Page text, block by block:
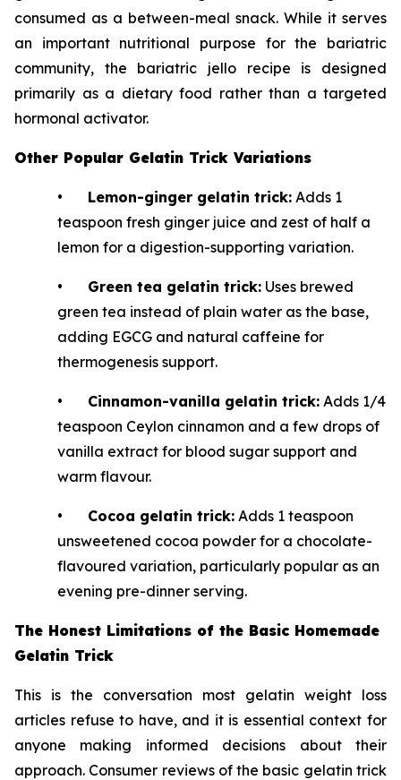
consumed as a between-meal snack. While it serves
an important nutritional purpose for the bariatric
community, the bariatric jello recipe is designed
primarily as a dietary food rather than a targeted
hormonal activator.
Other Popular Gelatin Trick Variations
• Lemon-ginger gelatin trick: Adds 1
teaspoon fresh ginger juice and zest of half a
lemon for a digestion-supporting variation.
• Green tea gelatin trick: Uses brewed
green tea instead of plain water as the base,
adding EGCG and natural caffeine for
thermogenesis support.
• Cinnamon-vanilla gelatin trick: Adds 1/4
teaspoon Ceylon cinnamon and a few drops of
vanilla extract for blood sugar support and
warm flavour.
• Cocoa gelatin trick: Adds 1 teaspoon
unsweetened cocoa powder for a chocolate-
flavoured variation, particularly popular as an
evening pre-dinner serving.
The Honest Limitations of the Basic Homemade
Gelatin Trick
This is the conversation most gelatin weight loss
articles refuse to have, and it is essential context for
anyone making informed decisions about their
approach. Consumer reviews of the basic gelatin trick